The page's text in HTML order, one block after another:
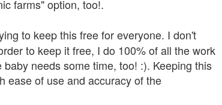
farms" option, too!.
to keep this free for everyone. I don't
to keep it free, I do 100% of all the work
needs some time, too! :). Keeping this
ease of use and accuracy of the